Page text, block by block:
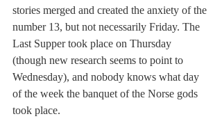
stories merged and created the anxiety of the
number 13, but not necessarily Friday. The
Last Supper took place on Thursday
(though new research seems to point to
Wednesday), and nobody knows what day
of the week the banquet of the Norse gods
took place.